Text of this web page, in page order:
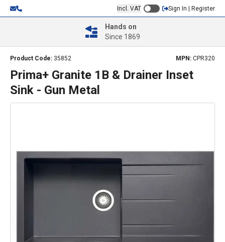
Incl. VAT Sign In | Register
Hands on
Since 1869
Product Code: 35852 MPN: CPR320
Prima+ Granite 1B & Drainer Inset
Sink - Gun Metal